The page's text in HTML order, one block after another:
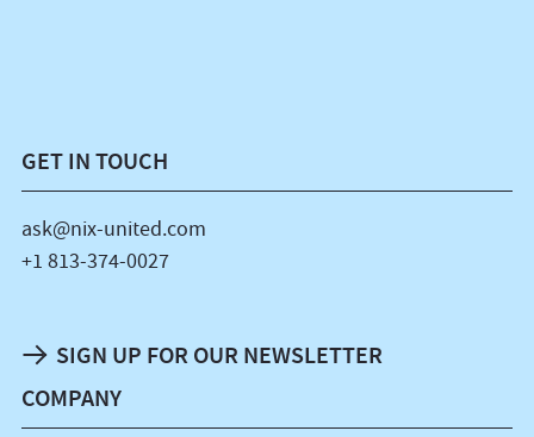
COMPANY
GET IN TOUCH
ask@nix-united.com
+1 813-374-0027
SIGN UP FOR OUR NEWSLETTER